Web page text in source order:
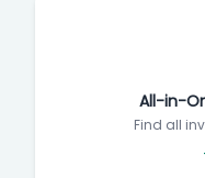
All-in-
Find all